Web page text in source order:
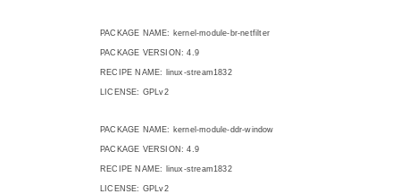
PACKAGE NAME: kernel-module-br-netfilter
PACKAGE VERSION: 4.9
RECIPE NAME: linux-stream1832
LICENSE: GPLv2
PACKAGE NAME: kernel-module-ddr-window
PACKAGE VERSION: 4.9
RECIPE NAME: linux-stream1832
LICENSE: GPLv2